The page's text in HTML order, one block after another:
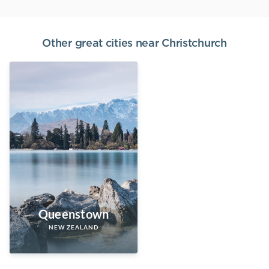
Other great cities near Christchurch
Queenstown
NEW ZEALAND